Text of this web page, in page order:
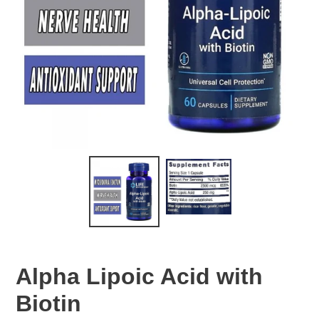
Alpha Lipoic Acid with
Biotin